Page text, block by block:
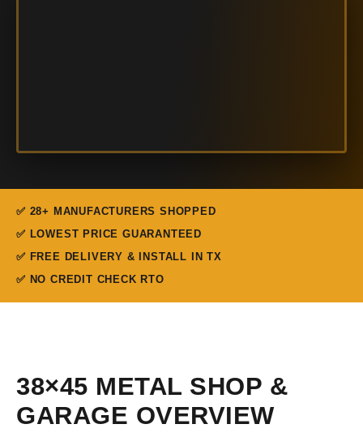
✅ 28+ MANUFACTURERS SHOPPED
✅ LOWEST PRICE GUARANTEED
✅ FREE DELIVERY & INSTALL IN TX
✅ NO CREDIT CHECK RTO
38×45 METAL SHOP &
GARAGE OVERVIEW